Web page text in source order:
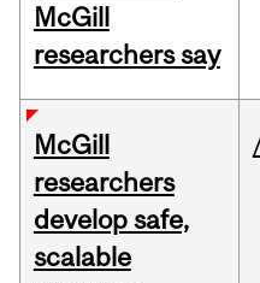
McGill
researchers say
McGill
researchers
develop safe,
scalable